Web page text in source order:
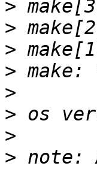
>
>
>
>
>
>
>
> note: